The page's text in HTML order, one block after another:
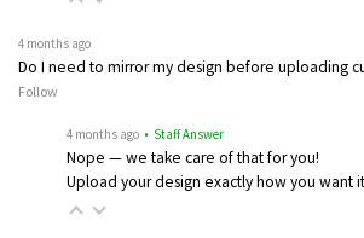
4 months ago
Do I need to mirror my design before uploading
Follow
4 months ago • Staff Answer
Nope — we take care of that for you!
Upload your design exactly how you want